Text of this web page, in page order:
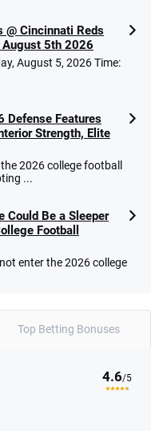
@ Cincinnati Reds
August 5th 2026
August 5, 2026 Time:
Defense Features
Strength, Elite
2026 college football
...
Could Be a Sleeper
Football
enter the 2026 college
Top Betting Bonuses
4.6/5